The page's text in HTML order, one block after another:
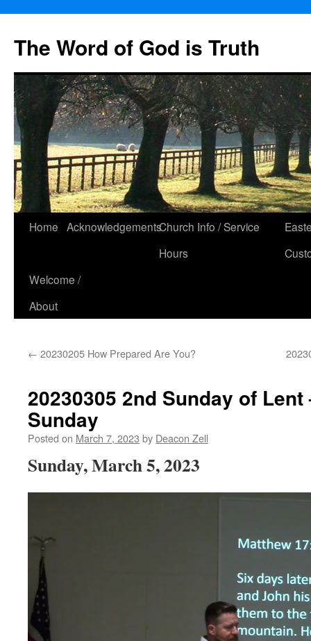
The Word of God is Truth
Skip
content
Home AcknowledgementsChurch Info / Service
Hours
Welcome /
About
← 20230205 How Prepared Are You?
20230305 2nd Sunday of
Sunday
Posted on March 7, 2023 by Deacon Zell
Sunday, March 5, 2023